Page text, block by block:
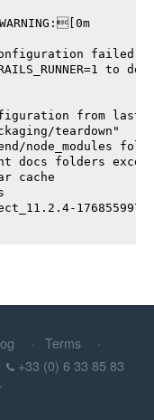
failed
to
from last
teardown"
node_modules
docs folders
cache
Terms
+33 (0) 6 33 85 83